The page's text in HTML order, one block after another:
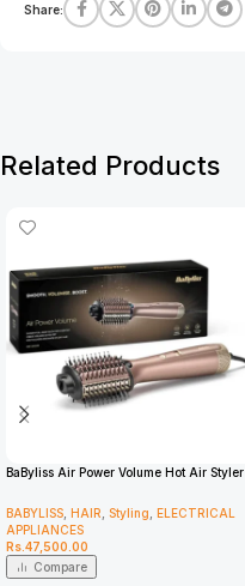
Share:
Related Products
BaByliss Air Power Volume Hot Air Styler
BABYLISS HAIR Styling ELECTRICAL
APPLIANCES
Rs. 47,500.00
Compare